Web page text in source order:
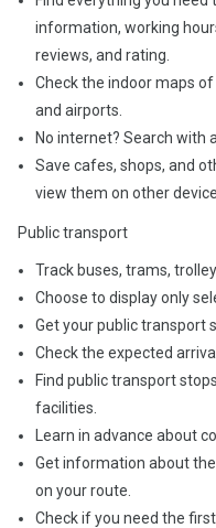
information, working
reviews, and rating.
Check the indoor maps
and airports.
No internet? Search with
Save cafes, shops, and
view them on other
Public transport
Track buses, trams,
Choose to display only
Get your public transport
Check the expected
Find public transport
facilities.
Learn in advance about
Get information about
on your route.
Check if you need the